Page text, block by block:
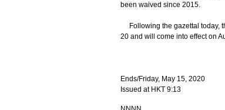
been waived since 2015.
Following the gazettal today,
20 and will come into effect on
Ends/Friday, May 15, 2020
Issued at HKT 9:13